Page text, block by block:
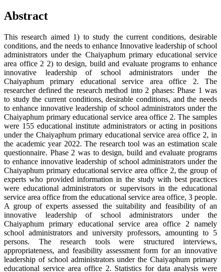
Abstract
This research aimed 1) to study the current conditions, desirable
conditions, and the needs to enhance Innovative leadership of school
administrators under the Chaiyaphum primary educational service
area office 2 2) to design, build and evaluate programs to enhance
innovative leadership of school administrators under the
Chaiyaphum primary educational service area office 2. The
researcher defined the research method into 2 phases: Phase 1 was
to study the current conditions, desirable conditions, and the needs
to enhance innovative leadership of school administrators under the
Chaiyaphum primary educational service area office 2. The samples
were 155 educational institute administrators or acting in positions
under the Chaiyaphum primary educational service area office 2, in
the academic year 2022. The research tool was an estimation scale
questionnaire. Phase 2 was to design, build and evaluate programs
to enhance innovative leadership of school administrators under the
Chaiyaphum primary educational service area office 2, the group of
experts who provided information in the study with best practices
were educational administrators or supervisors in the educational
service area office from the educational service area office, 3 people.
A group of experts assessed the suitability and feasibility of an
innovative leadership of school administrators under the
Chaiyaphum primary educational service area office 2 namely
school administrators and university professors, amounting to 5
persons. The research tools were structured interviews,
appropriateness, and feasibility assessment form for an innovative
leadership of school administrators under the Chaiyaphum primary
educational service area office 2. Statistics for data analysis were